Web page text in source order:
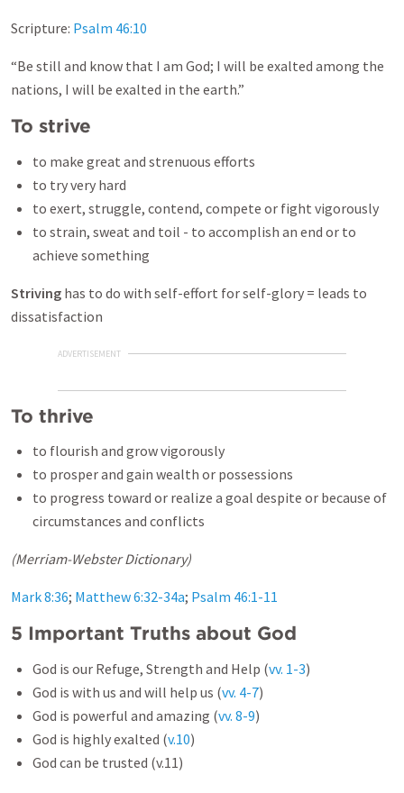
Scripture: Psalm 46:10
“Be still and know that I am God; I will be exalted among the
nations, I will be exalted in the earth.”
To strive
to make great and strenuous efforts
to try very hard
to exert, struggle, contend, compete or fight vigorously
to strain, sweat and toil - to accomplish an end or to
achieve something
Striving has to do with self-effort for self-glory = leads to
dissatisfaction
ADVERTISEMENT
To thrive
to flourish and grow vigorously
to prosper and gain wealth or possessions
to progress toward or realize a goal despite or because of
circumstances and conflicts
(Merriam-Webster Dictionary)
Mark 8:36; Matthew 6:32-34a; Psalm 46:1-11
5 Important Truths about God
God is our Refuge, Strength and Help (vv. 1-3)
God is with us and will help us (vv. 4-7)
God is powerful and amazing (vv. 8-9)
God is highly exalted (v.10)
God can be trusted (v.11)